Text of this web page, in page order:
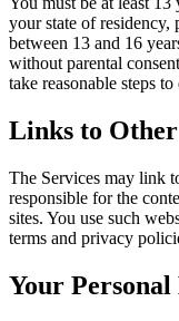
your state of residency,
between 13 and 16
without parental
take reasonable steps to
Links to Other
The Services may link
responsible for the
sites. You use such
terms and privacy
Your Personal